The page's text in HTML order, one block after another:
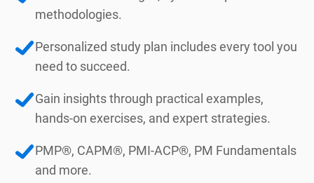
methodologies.
Personalized study plan includes every tool you
need to succeed.
Gain insights through practical examples,
hands-on exercises, and expert strategies.
PMP®, CAPM®, PMI-ACP®, PM Fundamentals
and more.